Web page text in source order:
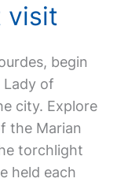
visit
begin
Lady of
city. Explore
the Marian
torchlight
held each